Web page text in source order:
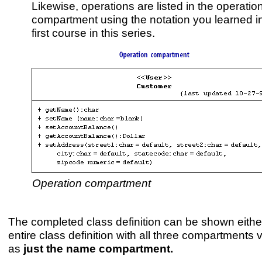
Likewise, operations are listed in the
compartment using the notation you learned
first course in this series.
Operation compartment
The completed class definition can be shown
entire class definition with all three compartments
as just the name compartment.